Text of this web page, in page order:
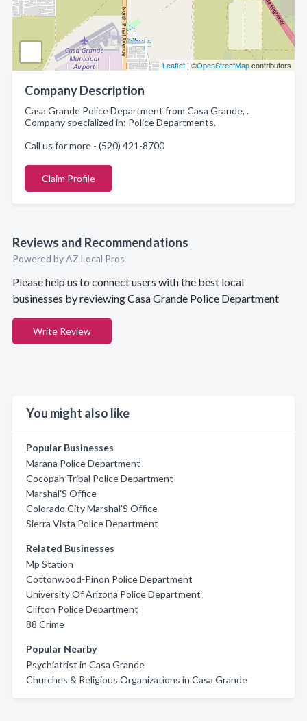
Leaflet | ©OpenStreetMapcontributors
Company Description
Casa Grande Police Department from Casa Grande, .
Company specialized in: Police Departments.
Call us for more - (520) 421-8700
Claim Profile
Reviews and Recommendations
Powered by AZ Local Pros
Please help us to connect users with the best local
businesses by reviewing Casa Grande Police Department
Write Review
You might also like
Popular Businesses
Marana Police Department
Cocopah Tribal Police Department
Marshal'S Office
Colorado City Marshal'S Office
Sierra Vista Police Department
Related Businesses
Mp Station
Cottonwood-Pinon Police Department
University Of Arizona Police Department
Clifton Police Department
88 Crime
Popular Nearby
Psychiatrist in Casa Grande
Churches & Religious Organizations in Casa Grande